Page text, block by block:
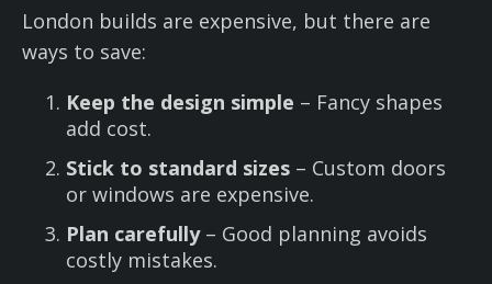
London builds are expensive, but there are
ways to save:
Keep the design simple – Fancy shapes
add cost.
Stick to standard sizes – Custom doors
or windows are expensive.
Plan carefully– Good planning avoids
costly mistakes.